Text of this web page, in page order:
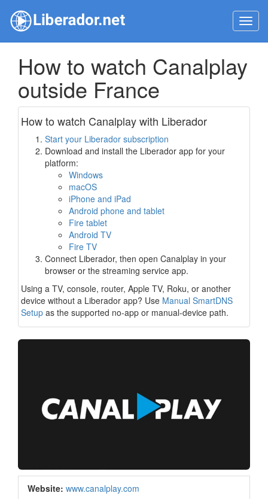
How to watch Canalplay
outside France
How to watch Canalplay with Liberador
Start your Liberador subscription
Download and install the Liberador app for your
platform:
Windows
macOS
iPhone and iPad
Android phone and tablet
Fire tablet
Android TV
Fire TV
Connect Liberador, then open Canalplay in your
browser or the streaming service app.
Using a TV, console, router, Apple TV, Roku, or another
device without a Liberador app? Use Manual SmartDNS
Setup as the supported no-app or manual-device path.
Website: www.canalplay.com